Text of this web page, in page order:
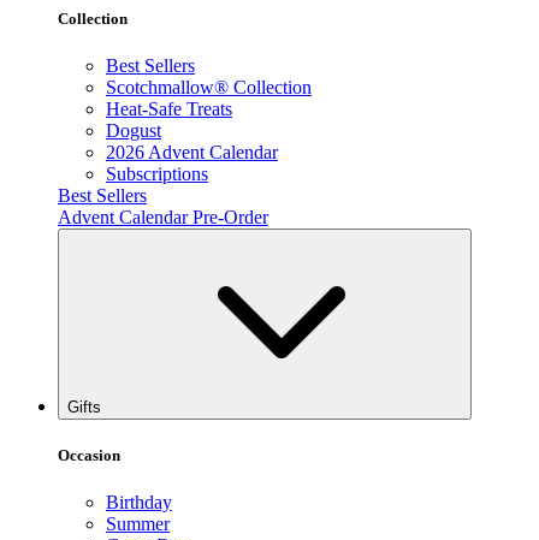
Collection
Best Sellers
Scotchmallow® Collection
Heat-Safe Treats
Dogust
2026 Advent Calendar
Subscriptions
Best Sellers
Advent Calendar Pre-Order
Gifts
Occasion
Birthday
Summer